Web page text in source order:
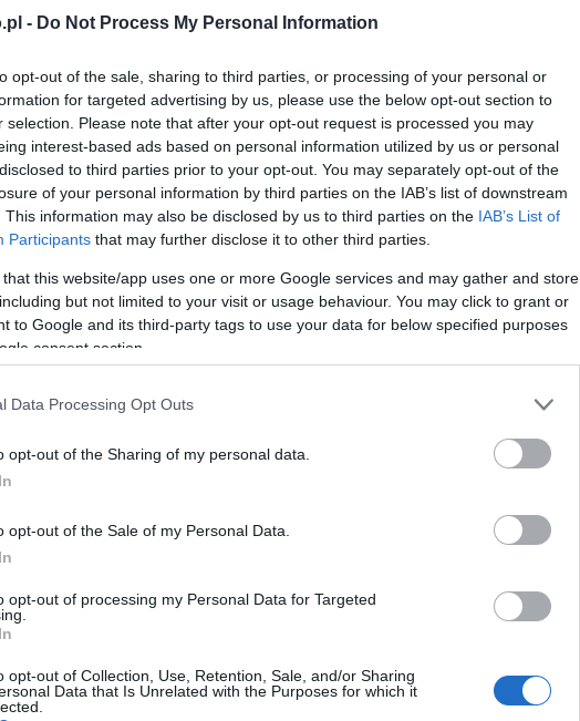
- Do Not Process My Personal Information
opt-out of the sale, sharing to third parties, or processing of your personal or
for targeted advertising by us, please use the below opt-out section to
selection. Please note that after your opt-out request is processed you may
interest-based ads based on personal information utilized by us or personal
to third parties prior to your opt-out. You may separately opt-out of the
of your personal information by third parties on the IAB’s list of downstream
This information may also be disclosed by us to third parties on the IAB’s List of
Participants that may further disclose it to other third parties.
this website/app uses one or more Google services and may gather and store
but not limited to your visit or usage behaviour. You may click to grant or
to Google and its third-party tags to use your data for below specified purposes
consent section.
Data Processing Opt Outs
opt-out of the Sharing of my personal data.
opt-out of the Sale of my Personal Data.
opt-out of processing my Personal Data for Targeted
opt-out of Collection, Use, Retention, Sale, and/or Sharing
Data that Is Unrelated with the Purposes for which it